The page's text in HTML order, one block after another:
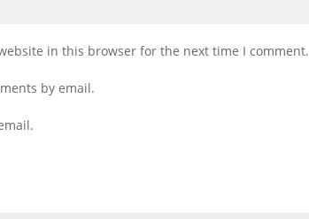
in this browser for the next time I comment.
by email.